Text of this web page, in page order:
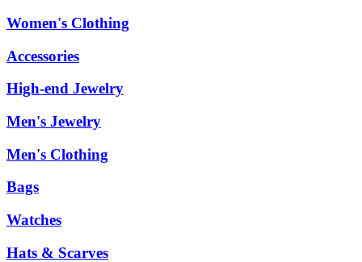
Women's Clothing
Accessories
High-end Jewelry
Men's Jewelry
Men's Clothing
Bags
Watches
Hats & Scarves